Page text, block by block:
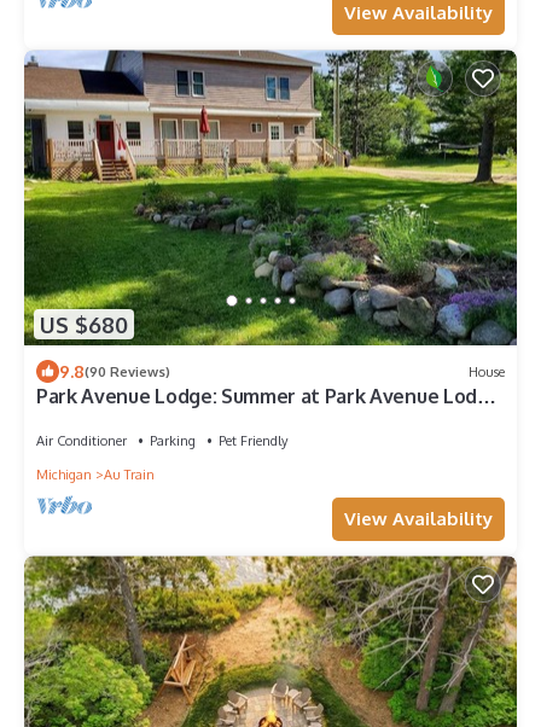
View Availability
US $680
9.8(90 Reviews) House
Park Avenue Lodge: Summer at Park Avenue Lodge
Air Conditioner Parking
Pet Friendly
Michigan
Au Train
View Availability